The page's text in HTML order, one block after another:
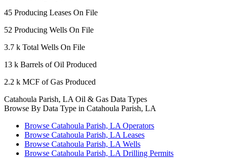
45 Producing Leases On File
52 Producing Wells On File
3.7 k Total Wells On File
13 k Barrels of Oil Produced
2.2 k MCF of Gas Produced
Catahoula Parish, LA Oil & Gas Data Types
Browse By Data Type in Catahoula Parish, LA
Browse Catahoula Parish, LA Operators
Browse Catahoula Parish, LA Leases
Browse Catahoula Parish, LA Wells
Browse Catahoula Parish, LA Drilling Permits